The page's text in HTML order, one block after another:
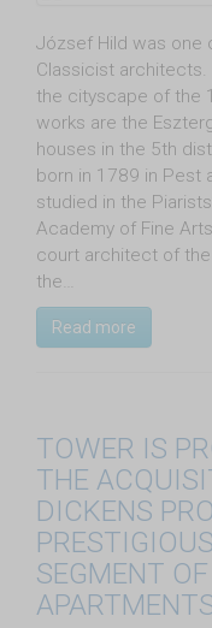
József Hild was one
Classicist architects.
the cityscape of the
works are the
houses in the 5th
born in 1789 in Pest
studied in the
Academy of Fine
court architect of
the…
Read more
TOWER IS
THE
DICKENS
SEGMENT